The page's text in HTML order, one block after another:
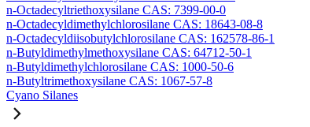
n-Octadecyltriethoxysilane CAS: 7399-00-0
n-Octadecyldimethylchlorosilane CAS: 18643-08-8
n-Octadecyldiisobutylchlorosilane CAS: 162578-86-1
n-Butyldimethylmethoxysilane CAS: 64712-50-1
n-Butyldimethylchlorosilane CAS: 1000-50-6
n-Butyltrimethoxysilane CAS: 1067-57-8
Cyano Silanes